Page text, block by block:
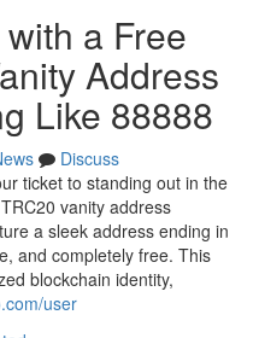
a Free
Address
Like 88888
Discuss
ticket to standing out in the
vanity address
a sleek address ending in
and completely free. This
blockchain identity,
user